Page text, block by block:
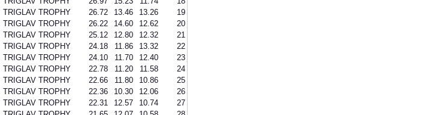
TRIGLAV TROPHY 26.72 13.46 13.26
19
TRIGLAV TROPHY 26.22 14.60 12.62
20
TRIGLAV TROPHY 25.12 12.80 12.32
21
TRIGLAV TROPHY 24.18 11.86 13.32
22
TRIGLAV TROPHY 24.10 11.70 12.40
23
TRIGLAV TROPHY 22.78 11.20 11.58
24
TRIGLAV TROPHY 22.66 11.80 10.86
25
TRIGLAV TROPHY 22.36 10.30 12.06
26
TRIGLAV TROPHY 22.31 12.57 10.74
27